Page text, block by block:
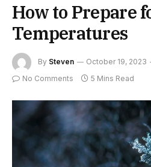
How to Prepare
Temperatures
By Steven October 19, 2023
No Comments 5 Mins Read